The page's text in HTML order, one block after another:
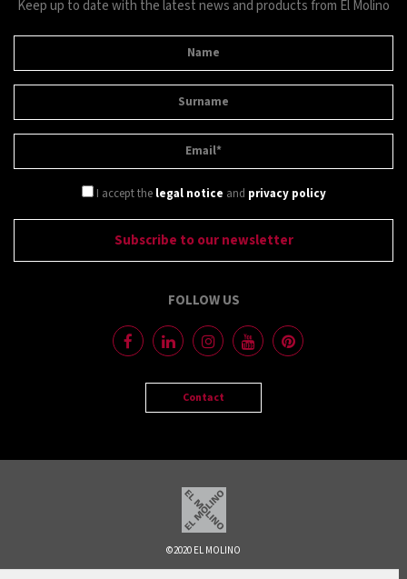
Keep up to date with the latest news and products from El Molino
I accept the legal notice and privacy policy
FOLLOW US
Contact
©2020 EL MOLINO